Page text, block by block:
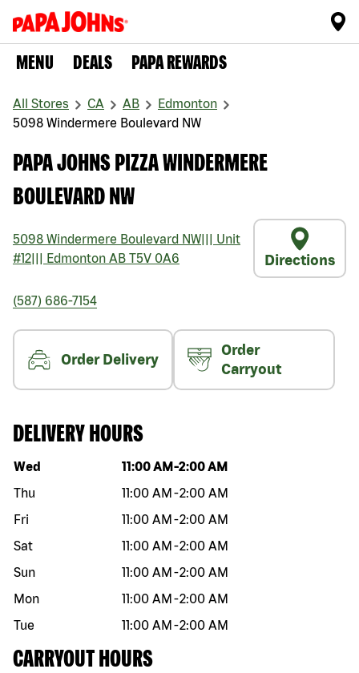
MENU DEALS PAPA REWARDS
All Stores CA AB
Edmonton
5098 Windermere Boulevard NW
PAPA JOHNS PIZZA WINDERMERE
BOULEVARD NW
5098 Windermere Boulevard NW
Unit
#12
Edmonton AB T5V 0A6 Directions
(587) 686-7154
Order Delivery
Order
Carryout
DELIVERY HOURS
Day of the week Hours
Wed 11:00 AM -2:00 AM
Thu
11:00 AM -2:00 AM
Fri
11:00 AM -2:00 AM
Sat
11:00 AM -2:00 AM
Sun
11:00 AM -2:00 AM
Mon
11:00 AM -2:00 AM
Tue
11:00 AM -2:00 AM
CARRYOUT HOURS